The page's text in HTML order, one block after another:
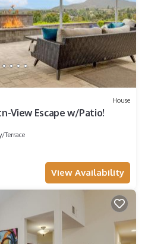
House
View Escape w/Patio!
Terrace
View Availability